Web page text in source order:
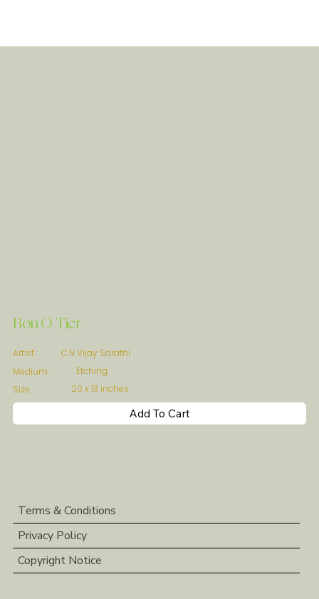
Bon O Tier
Artist :
C.N Vijay Sarathi
Medium :
Etching
Size :
20 x 13 inches
Add To Cart
Terms & Conditions
Privacy Policy
Copyright Notice